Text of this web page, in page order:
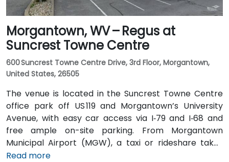
Morgantown, WV – Regus at
Suncrest Towne Centre
600 Suncrest Towne Centre Drive, 3rd Floor, Morgantown,
United States, 26505
The venue is located in the Suncrest Towne Centre
office park off US 119 and Morgantown’s University
Avenue, with easy car access via I‑79 and I‑68 and
free ample on-site parking. From Morgantown
Municipal Airport (MGW), a taxi or rideshare takes
around 10–15 minutes via US‑119 North. If you’re coming
Read more